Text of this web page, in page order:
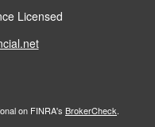
Licensed
on FINRA's BrokerCheck.